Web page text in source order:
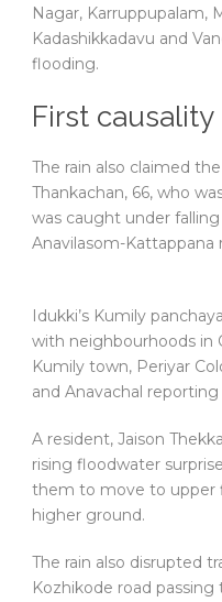
Nagar, Karruppupalam,
Kadashikkadavu and
flooding.
First
The rain also claimed
Thankachan, 66, who
was caught under
Anavilasom-Kattappana
Idukki’s Kumily
with neighbourhoods in
Kumily town, Periyar
and Anavachal
A resident, Jaison
rising floodwater
them to move to upper
higher ground.
The rain also disrupted
Kozhikode road